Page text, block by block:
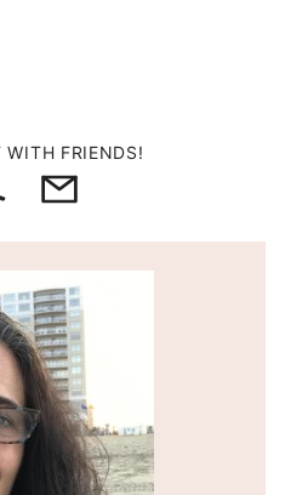
WITH FRIENDS!
Email